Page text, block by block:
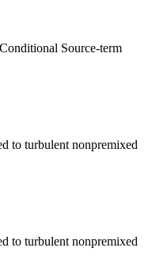
Source-term
to turbulent nonpremixed
to turbulent nonpremixed